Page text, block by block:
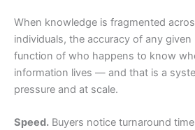
When knowledge is fragmented
individuals, the accuracy of any given
function of who happens to know
information lives — and that is a
pressure and at scale.
Speed. Buyers notice turnaround